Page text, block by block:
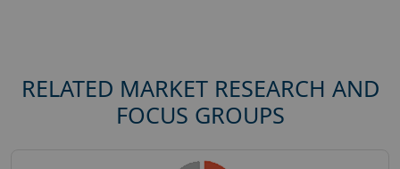
RELATED MARKET RESEARCH AND
FOCUS GROUPS